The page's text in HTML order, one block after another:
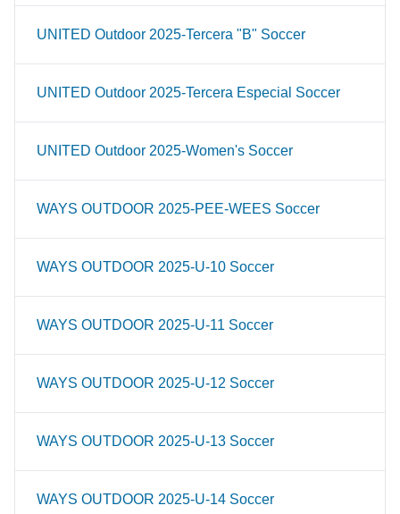
UNITED Outdoor 2025-Tercera "B" Soccer
UNITED Outdoor 2025-Tercera Especial Soccer
UNITED Outdoor 2025-Women's Soccer
WAYS OUTDOOR 2025-PEE-WEES Soccer
WAYS OUTDOOR 2025-U-10 Soccer
WAYS OUTDOOR 2025-U-11 Soccer
WAYS OUTDOOR 2025-U-12 Soccer
WAYS OUTDOOR 2025-U-13 Soccer
WAYS OUTDOOR 2025-U-14 Soccer